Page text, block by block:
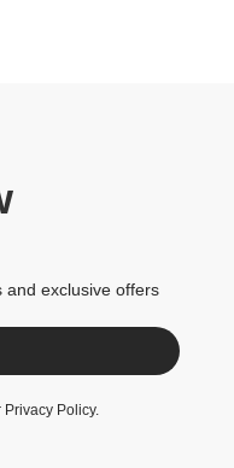
exclusive offers
Privacy Policy.